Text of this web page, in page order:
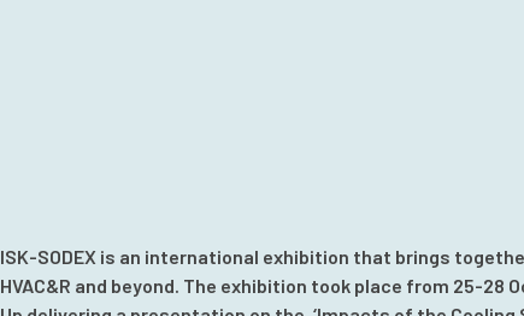
ISK-SODEX is an international exhibition that brings
HVAC&R and beyond. The exhibition took place from 25-28